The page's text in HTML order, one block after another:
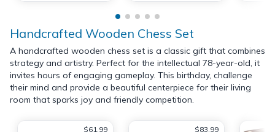
Handcrafted Wooden Chess Set
A handcrafted wooden chess set is a classic gift that combines
strategy and artistry. Perfect for the intellectual 78-year-old, it
invites hours of engaging gameplay. This birthday, challenge
their mind and provide a beautiful centerpiece for their living
room that sparks joy and friendly competition.
$61.99 $83.99